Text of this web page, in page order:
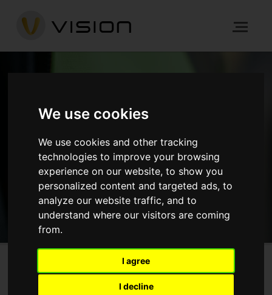
We use cookies
We use cookies and other tracking
technologies to improve your browsing
experience on our website, to show you
personalized content and targeted ads, to
analyze our website traffic, and to
understand where our visitors are coming
from.
I agree
I decline
NEWS
NEWS
GET IN TOUCH
Graphite Square, Lambeth